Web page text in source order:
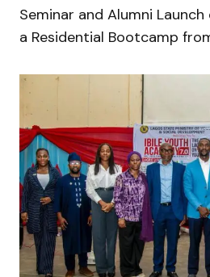
Seminar and Alumni Launch
a Residential Bootcamp